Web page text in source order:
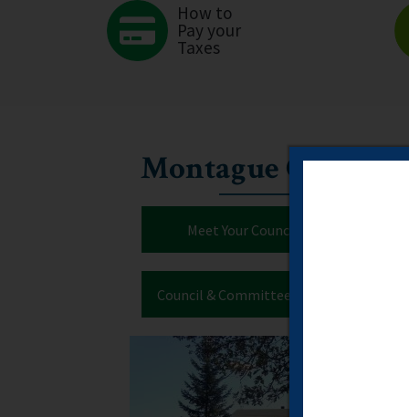
How to
Pay your
Taxes
Montague Council
Meet Your Councillors
Council & Committee Meetings